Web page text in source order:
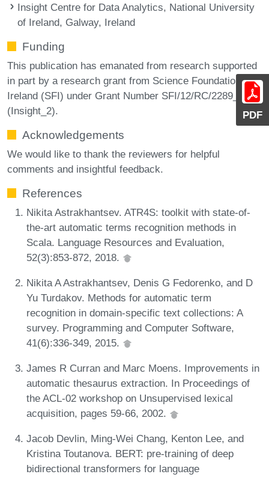
PDF
Insight Centre for Data Analytics, National University
of Ireland, Galway, Ireland
Funding
This publication has emanated from research supported
in part by a research grant from Science Foundation
Ireland (SFI) under Grant Number SFI/12/RC/2289_P2
(Insight_2).
Acknowledgements
We would like to thank the reviewers for helpful
comments and insightful feedback.
References
Nikita Astrakhantsev. ATR4S: toolkit with state-of-
the-art automatic terms recognition methods in
Scala. Language Resources and Evaluation,
52(3):853-872, 2018.
Nikita A Astrakhantsev, Denis G Fedorenko, and D
Yu Turdakov. Methods for automatic term
recognition in domain-specific text collections: A
survey. Programming and Computer Software,
41(6):336-349, 2015.
James R Curran and Marc Moens. Improvements in
automatic thesaurus extraction. In Proceedings of
the ACL-02 workshop on Unsupervised lexical
acquisition, pages 59-66, 2002.
Jacob Devlin, Ming-Wei Chang, Kenton Lee, and
Kristina Toutanova. BERT: pre-training of deep
bidirectional transformers for language